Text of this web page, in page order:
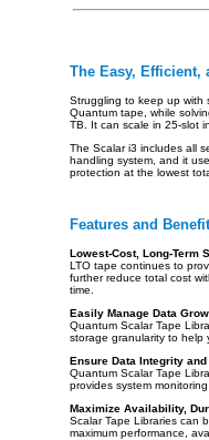
The Easy, Efficient,
Struggling to keep up with
Quantum tape, while
TB. It can scale in 25-slot
The Scalar i3 includes all
handling system, and it
protection at the lowest
Features and
Lowest-Cost, Long-Term
LTO tape continues to
further reduce total cost
time.
Easily Manage Data
Quantum Scalar Tape
storage granularity to help
Ensure Data Integrity
Quantum Scalar Tape
provides system
Maximize Availability,
Scalar Tape Libraries can
maximum performance,